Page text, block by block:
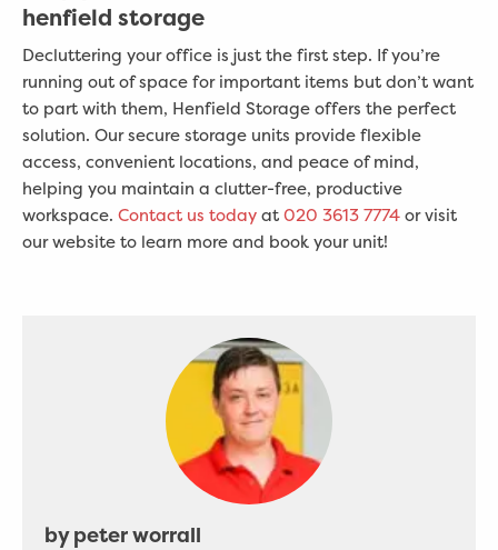
henfield storage
Decluttering your office is just the first step. If you’re
running out of space for important items but don’t want
to part with them, Henfield Storage offers the perfect
solution. Our secure storage units provide flexible
access, convenient locations, and peace of mind,
helping you maintain a clutter-free, productive
workspace. Contact us today at 020 3613 7774 or visit
our website to learn more and book your unit!
by peter worrall